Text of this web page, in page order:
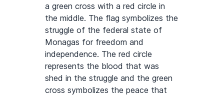
a green cross with a red circle in
the middle. The flag symbolizes the
struggle of the federal state of
Monagas for freedom and
independence. The red circle
represents the blood that was
shed in the struggle and the green
cross symbolizes the peace that